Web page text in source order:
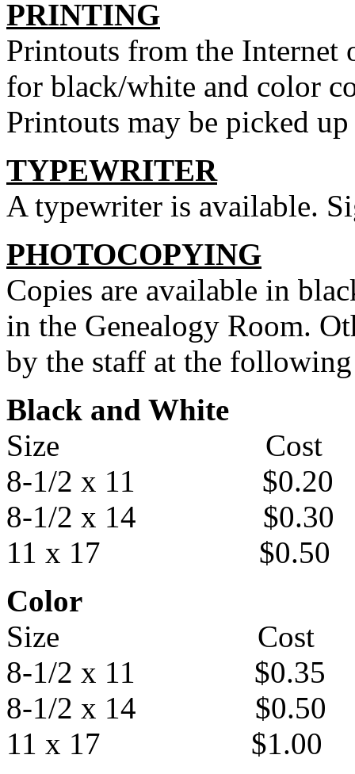
PRINTING
Printouts from the Internet
for black/white and color
Printouts may be picked
TYPEWRITER
A typewriter is available.
PHOTOCOPYING
Copies are available in
in the Genealogy Room.
by the staff at the following
Black and White
Size Cost
8-1/2 x 11 $0.20
8-1/2 x 14 $0.30
11 x 17 $0.50
Color
Size Cost
8-1/2 x 11 $0.35
8-1/2 x 14 $0.50
11 x 17 $1.00